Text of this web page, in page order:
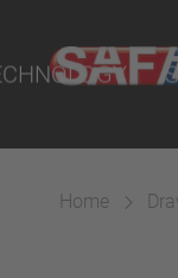
Parts
Home